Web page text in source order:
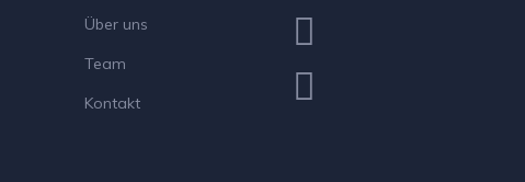
Über uns
Team
Kontakt